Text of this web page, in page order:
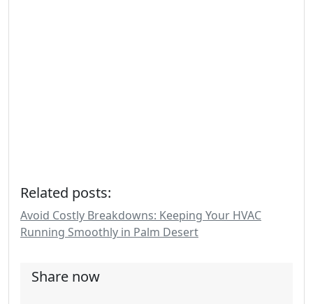
Related posts:
Avoid Costly Breakdowns: Keeping Your HVAC
Running Smoothly in Palm Desert
Share now